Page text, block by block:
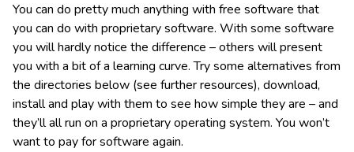
You can do pretty much anything with free software that
you can do with proprietary software. With some software
you will hardly notice the difference – others will present
you with a bit of a learning curve. Try some alternatives from
the directories below (see further resources), download,
install and play with them to see how simple they are – and
they’ll all run on a proprietary operating system. You won’t
want to pay for software again.